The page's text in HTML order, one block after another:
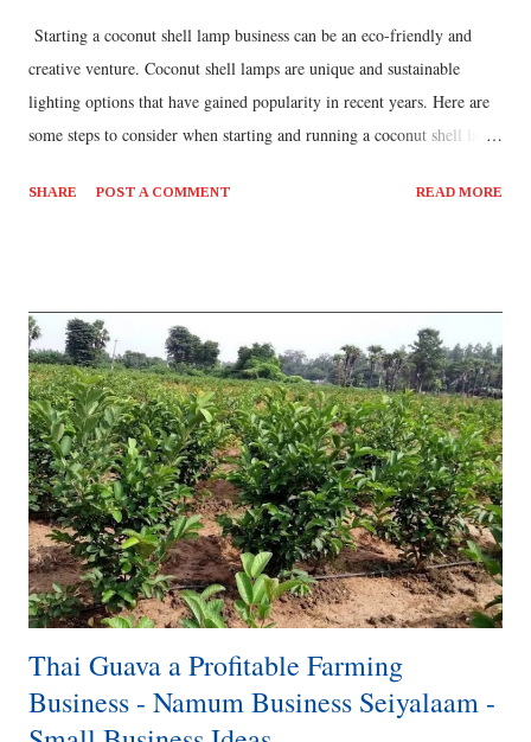
Starting a coconut shell lamp business can be an eco-friendly and
creative venture. Coconut shell lamps are unique and sustainable
lighting options that have gained popularity in recent years. Here are
some steps to consider when starting and running a coconut shell lamp
research to understand the demand for coconut shell lamps in your
metal, to enhance the aesthetics of your lamps. Business Plan:
Develop a comprehensive business plan that outlines your objectives,
target market, competition analysis, marketing strategies, production
processes, distribution channels, and financial projections. Identify
your niche and define your brand positioning. Supplier
Relationships: Establish relat...
SHARE POST A COMMENT READ MORE
Thai Guava a Profitable Farming
Business - Namum Business Seiyalaam -